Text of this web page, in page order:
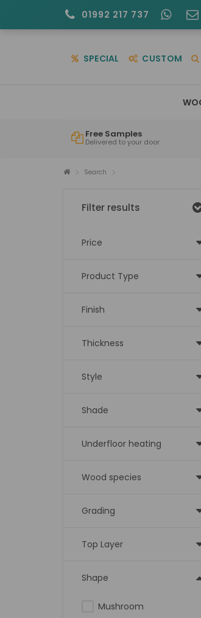
01992 217 737
SPECIAL CUSTOM
Free Samples
Delivered to your door
Search
Filter results
Price
Product Type
Finish
Thickness
Style
Shade
Underfloor heating
Wood species
Grading
Top Layer
Shape
Mushroom